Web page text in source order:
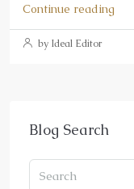
Continue reading
by Ideal Editor
Blog Search